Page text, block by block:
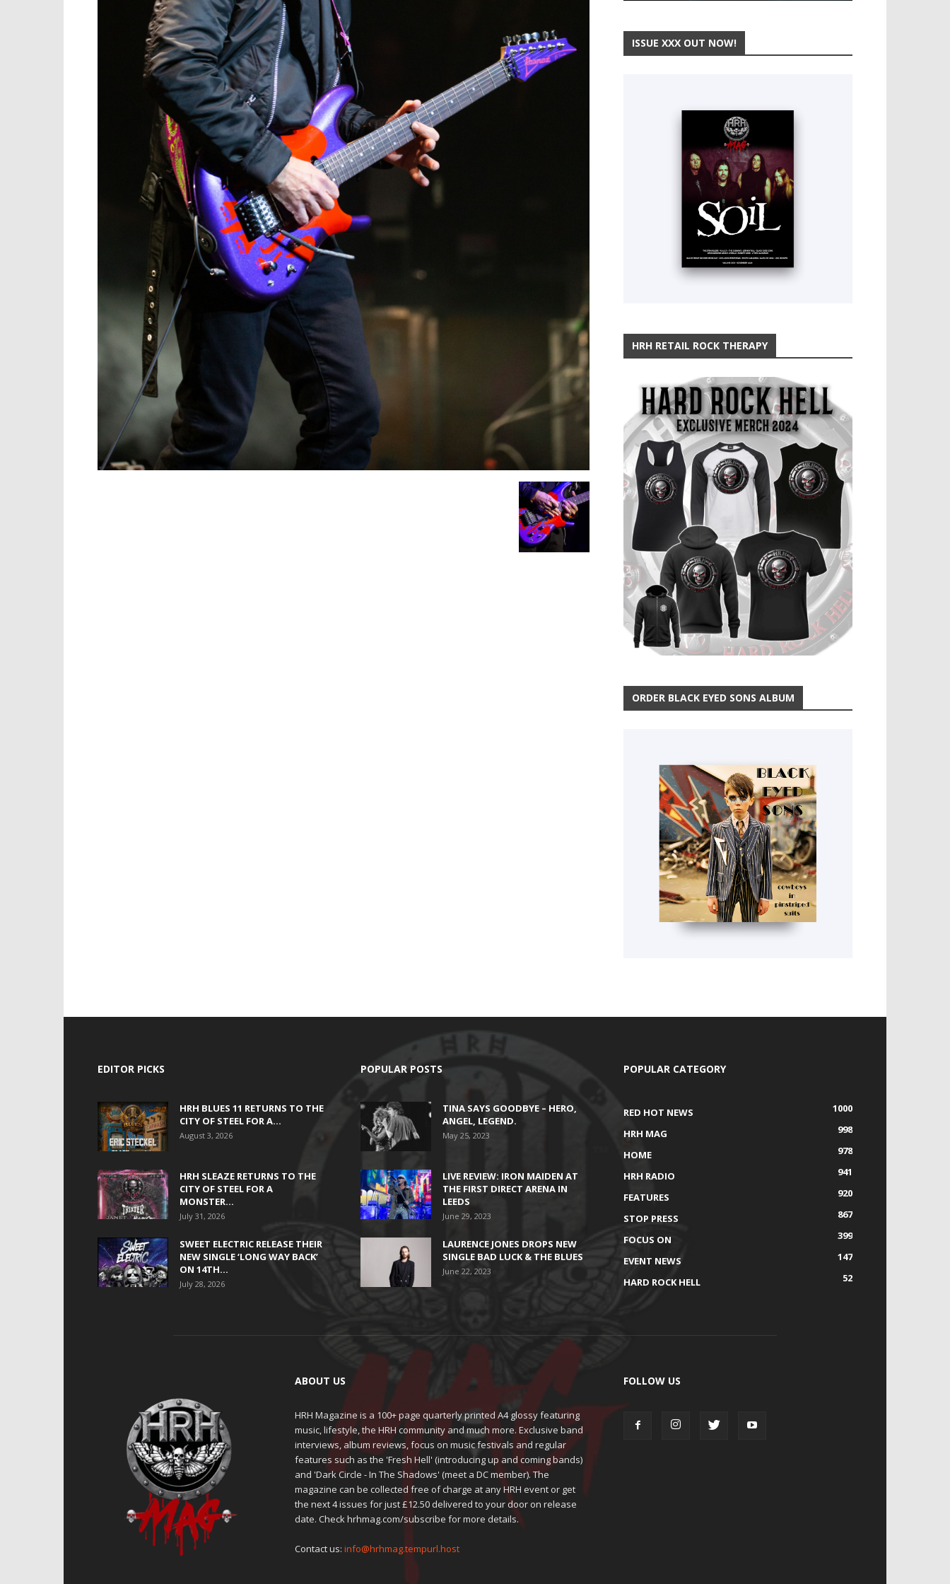
ISSUE XXX OUT NOW!
HRH RETAIL ROCK THERAPY
ORDER BLACK EYED SONS ALBUM
EDITOR PICKS
HRH BLUES 11 RETURNS TO THE
CITY OF STEEL FOR A...
August 3, 2026
HRH SLEAZE RETURNS TO THE
CITY OF STEEL FOR A
MONSTER...
July 31, 2026
SWEET ELECTRIC RELEASE THEIR
NEW SINGLE ‘LONG WAY BACK’
ON 14TH...
July 28, 2026
POPULAR POSTS
TINA SAYS GOODBYE – HERO,
ANGEL, LEGEND.
May 25, 2023
LIVE REVIEW: IRON MAIDEN AT
THE FIRST DIRECT ARENA IN
LEEDS
June 29, 2023
LAURENCE JONES DROPS NEW
SINGLE BAD LUCK & THE BLUES
June 22, 2023
POPULAR CATEGORY
RED HOT NEWS
1000
HRH MAG
998
HOME
978
HRH RADIO
941
FEATURES
920
STOP PRESS
867
FOCUS ON
399
EVENT NEWS
147
HARD ROCK HELL
52
ABOUT US
HRH Magazine is a 100+ page quarterly printed A4 glossy featuring
music, lifestyle, the HRH community and much more. Exclusive band
interviews, album reviews, focus on music festivals and regular
features such as the 'Fresh Hell' (introducing up and coming bands)
and 'Dark Circle - In The Shadows' (meet a DC member). The
magazine can be collected free of charge at any HRH event or get
the next 4 issues for just £12.50 delivered to your door on release
date. Check hrhmag.com/subscribe for more details.
Contact us: info@hrhmag.tempurl.host
FOLLOW US